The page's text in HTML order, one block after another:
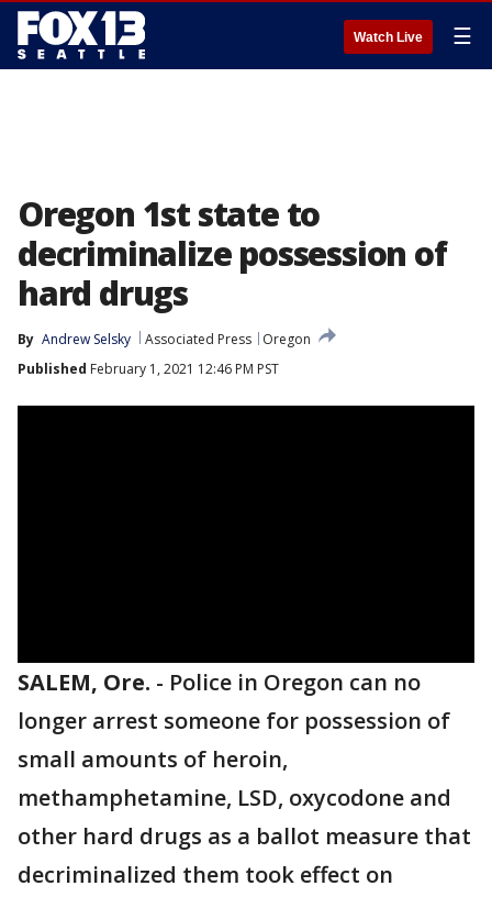
Watch Live ☰
Oregon 1st state to
decriminalize possession of
hard drugs
By Andrew Selsky Associated Press
Oregon
Published February 1, 2021 12:46 PM PST
SALEM, Ore. - Police in Oregon can no
longer arrest someone for possession of
small amounts of heroin,
methamphetamine, LSD, oxycodone and
other hard drugs as a ballot measure that
decriminalized them took effect on